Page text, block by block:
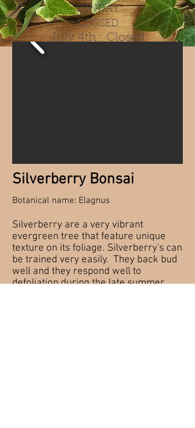
SUNDAY
CLOSED
July 4th : Closed
Silverberry Bonsai
Botanical name: Elagnus
Silverberry are a very vibrant
evergreen tree that feature unique
texture on its foliage. Silverberry's can
be trained very easily. They back bud
well and they respond well to
defoliation during the late summer.